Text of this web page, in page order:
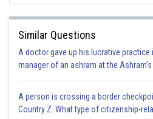
Similar Questions
A doctor gave up his lucrative practice
manager of an ashram at the Ashram’s
A person is crossing a border
Country Z. What type of citizenship-